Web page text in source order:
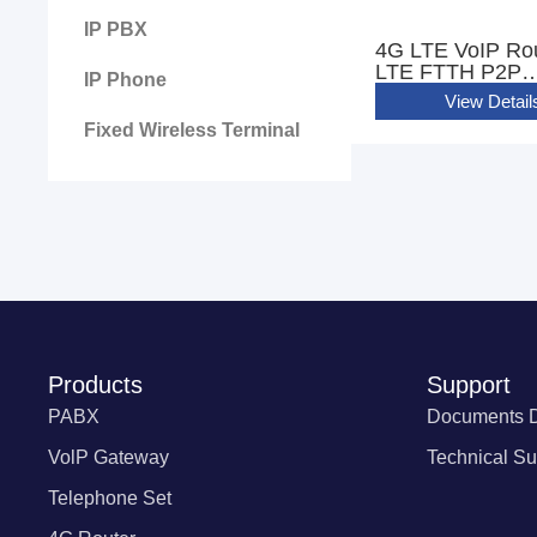
IP PBX
IP Phone
Fixed Wireless Terminal
4G LTE VoIP
LTE FTTH P2P
GIGABIT WIFI
CPE With 2
View
Products
PABX
VolP Gateway
Telephone Set
Support
Documents
Technical